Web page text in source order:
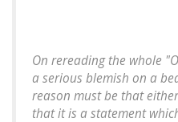
On rereading the whole
a serious blemish on a
reason must be that
that it is a statement